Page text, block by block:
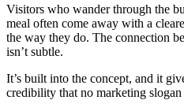
Visitors who wander through the
meal often come away with a
the way they do. The connection
isn’t subtle.
It’s built into the concept, and it
credibility that no marketing